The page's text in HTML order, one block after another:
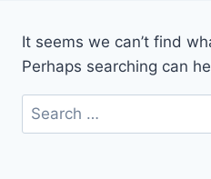
It seems we can’t find
Perhaps searching can
Search
for: